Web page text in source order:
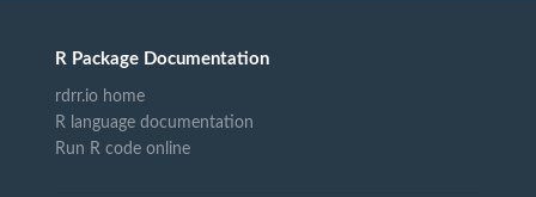
R Package Documentation
rdrr.io home
R language documentation
Run R code online